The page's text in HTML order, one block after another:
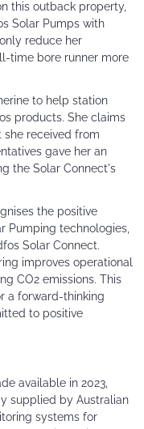
this outback property,
Solar Pumps with
reduce her
time bore runner more
to help station
products. She claims
received from
gave her an
the Solar Connect's
the positive
Pumping technologies,
Solar Connect.
improves operational
CO2 emissions. This
a forward-thinking
to positive
available in 2023,
supplied by Australian
systems for